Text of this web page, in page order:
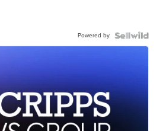
Powered by